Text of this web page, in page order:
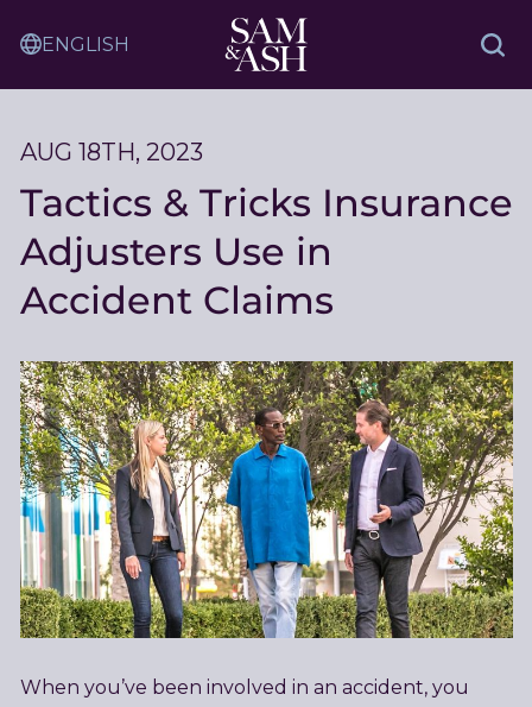
Sam
and
Ash
Translation
Service
AUG 18TH, 2023
Tactics & Tricks Insurance
Adjusters Use in
Accident Claims
When you’ve been involved in an accident, you